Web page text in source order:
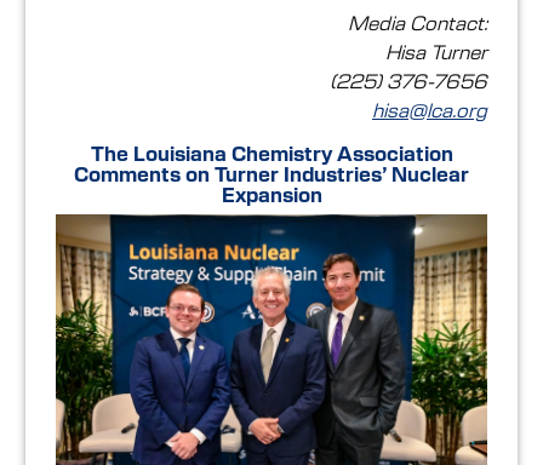
Media Contact:
Hisa Turner
(225) 376-7656
hisa@lca.org
The Louisiana Chemistry Association
Comments on Turner Industries’ Nuclear
Expansion